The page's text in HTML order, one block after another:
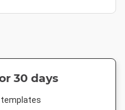
30 days
templates